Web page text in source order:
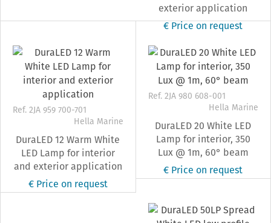
exterior application
€ Price on request
Ref. 2JA 959 700-701
Hella Marine
DuraLED 12 Warm White
LED Lamp for interior
and exterior application
€ Price on request
Ref. 2JA 980 608-001
Hella Marine
DuraLED 20 White LED
Lamp for interior, 350
Lux @ 1m, 60° beam
€ Price on request